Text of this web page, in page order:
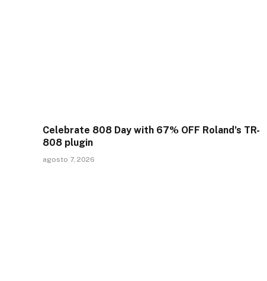
Celebrate 808 Day with 67% OFF Roland’s TR-
808 plugin
agosto 7, 2026